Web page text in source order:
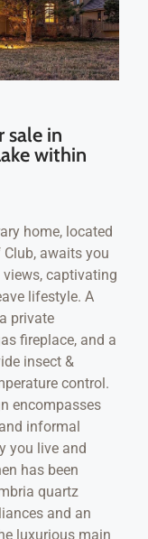
sale in
within
home, located
awaits you
captivating
lifestyle. A
private
fireplace, and a
insect &
control.
encompasses
informal
you live and
has been
quartz
and an
luxurious main